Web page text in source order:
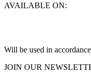
AVAILABLE ON:
Will be used in
JOIN OUR